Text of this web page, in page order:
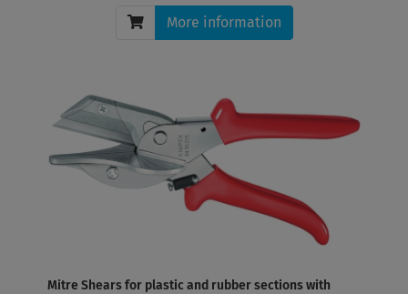
More information
Mitre Shears for plastic and rubber sections with